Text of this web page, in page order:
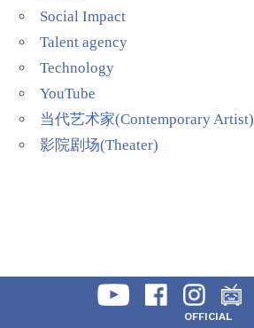
Social Impact
Talent agency
Technology
YouTube
当代艺术家(Contemporary Artist)
影院剧场(Theater)
OFFICIAL